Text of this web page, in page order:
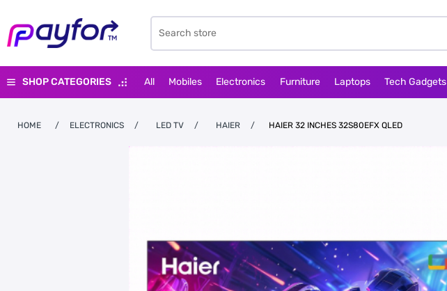
SHOP CATEGORIES All Mobiles Electronics Furniture Laptops Tech Gadgets
HOME / ELECTRONICS / LED TV / HAIER / HAIER 32 INCHES 32S80EFX QLED